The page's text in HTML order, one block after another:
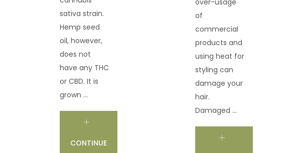
sativa strain.
Hemp seed
oil, however,
does not
have any THC
or CBD. It is
grown ...
CONTINUE
over-usage
of
commercial
products and
using heat for
styling can
damage your
hair.
Damaged ...